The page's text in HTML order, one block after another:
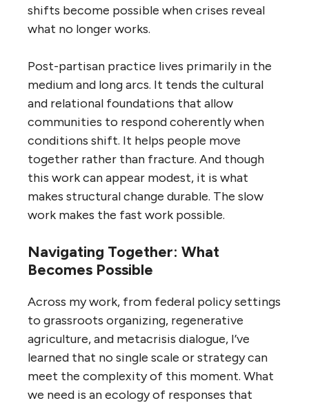
shifts become possible when crises reveal
what no longer works.
Post-partisan practice lives primarily in the
medium and long arcs. It tends the cultural
and relational foundations that allow
communities to respond coherently when
conditions shift. It helps people move
together rather than fracture. And though
this work can appear modest, it is what
makes structural change durable. The slow
work makes the fast work possible.
Navigating Together: What
Becomes Possible
Across my work, from federal policy settings
to grassroots organizing, regenerative
agriculture, and metacrisis dialogue, I’ve
learned that no single scale or strategy can
meet the complexity of this moment. What
we need is an ecology of responses that